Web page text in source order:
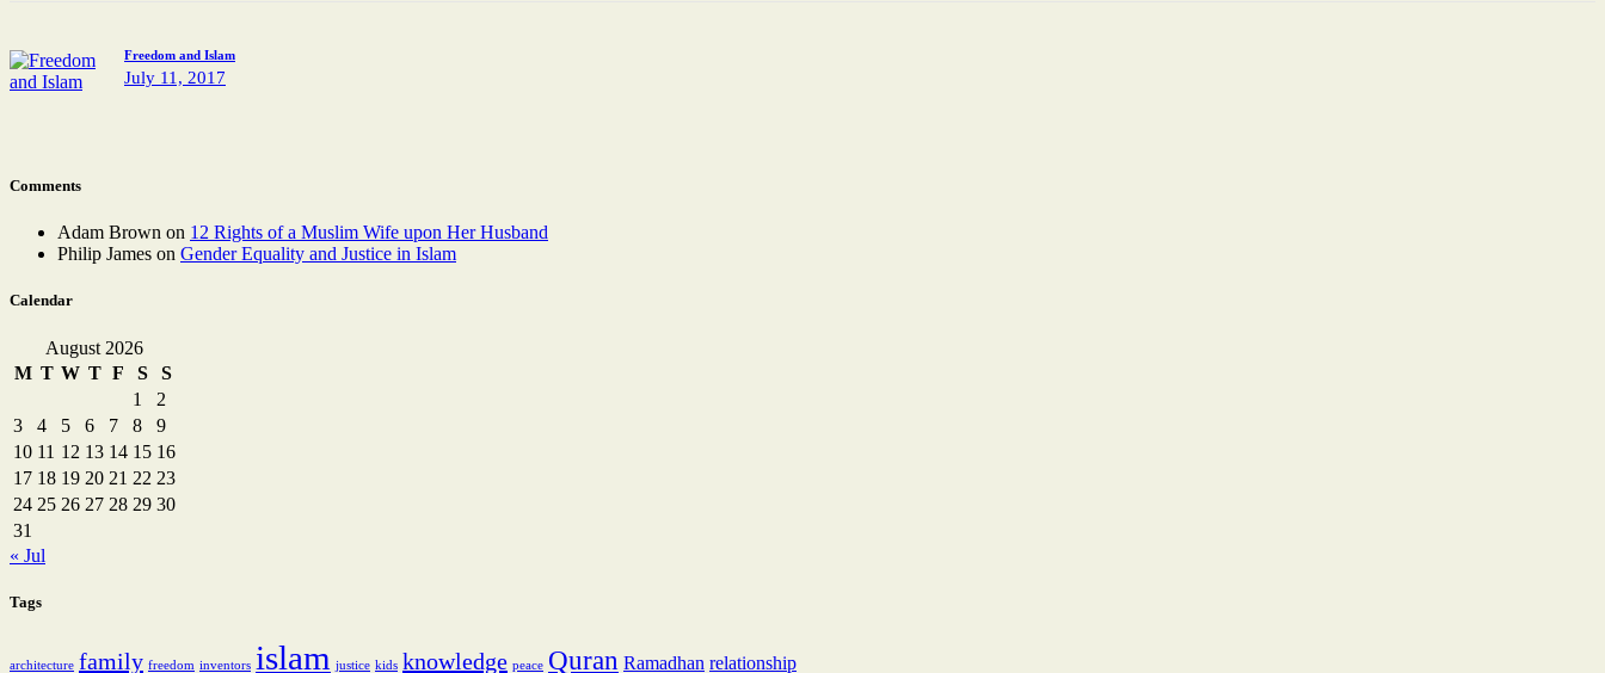
Freedom and Islam
July 11, 2017
Comments
Adam Brown on 12 Rights of a Muslim Wife upon Her Husband
Philip James on Gender Equality and Justice in Islam
Calendar
August 2026
M T W T F S
S
1
2
3
4 5 6 7 8
9
10 11 12 13 14 15 16
17 18 19 20 21 22 23
24 25 26 27 28 29 30
31
« Jul
Tags
architecture family freedom inventors islam justice kids knowledge peace Quran Ramadhan relationship